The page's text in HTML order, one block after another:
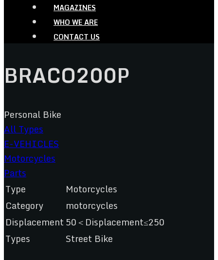
MAGAZINES
WHO WE ARE
CONTACT US
BRACO200P
Personal Bike
All Types
E-VEHICLES
Motorcycles
Parts
Type
Motorcycles
Category
motorcycles
Displacement 50＜Displacement≤250
Types
Street Bike